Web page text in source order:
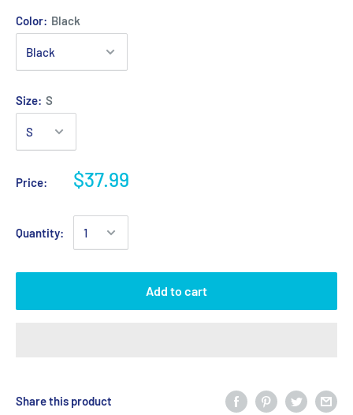
Color: Black
Size: S
Price: $37.99
Quantity:
Add to cart
Share this product